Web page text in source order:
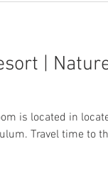
|
is located in
Travel time to